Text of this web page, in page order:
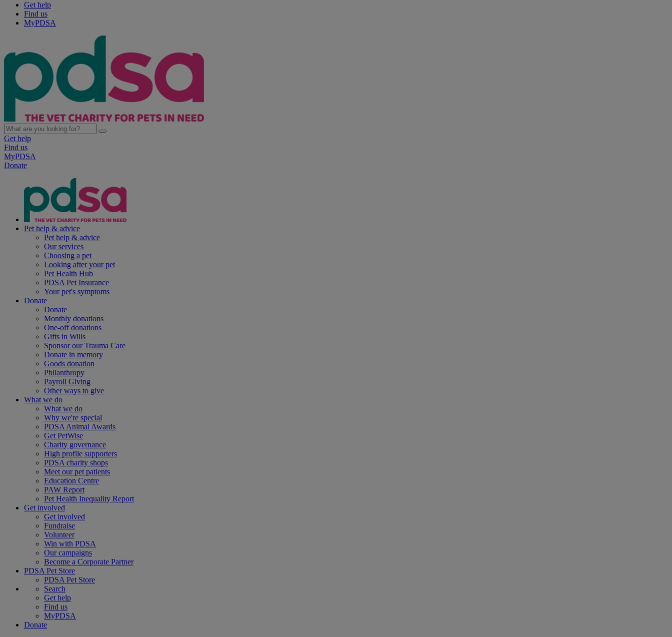
Get help
Find us
MyPDSA
Get help
Find us
MyPDSA
Donate
Pet help & advice
Pet help & advice
Our services
Choosing a pet
Looking after your pet
Pet Health Hub
PDSA Pet Insurance
Your pet's symptoms
Donate
Donate
Monthly donations
One-off donations
Gifts in Wills
Sponsor our Trauma Care
Donate in memory
Goods donation
Philanthropy
Payroll Giving
Other ways to give
What we do
What we do
Why we're special
PDSA Animal Awards
Get PetWise
Charity governance
High profile supporters
PDSA charity shops
Meet our pet patients
Education Centre
PAW Report
Pet Health Inequality Report
Get involved
Get involved
Fundraise
Volunteer
Win with PDSA
Our campaigns
Become a Corporate Partner
PDSA Pet Store
PDSA Pet Store
Search
Get help
Find us
MyPDSA
Donate